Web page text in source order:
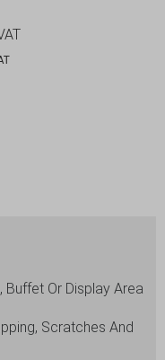
Or Display Area
Scratches And